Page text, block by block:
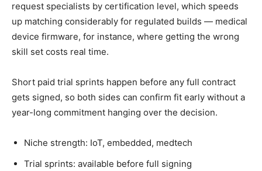
request specialists by certification level, which speeds
up matching considerably for regulated builds — medical
device firmware, for instance, where getting the wrong
skill set costs real time.
Short paid trial sprints happen before any full contract
gets signed, so both sides can confirm fit early without a
year-long commitment hanging over the decision.
Niche strength: IoT, embedded, medtech
Trial sprints: available before full signing